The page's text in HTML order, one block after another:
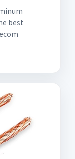
best